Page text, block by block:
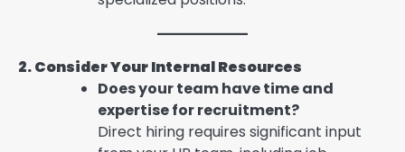
2. Consider Your Internal Resources
Does your team have time and
expertise for recruitment?
Direct hiring requires significant input